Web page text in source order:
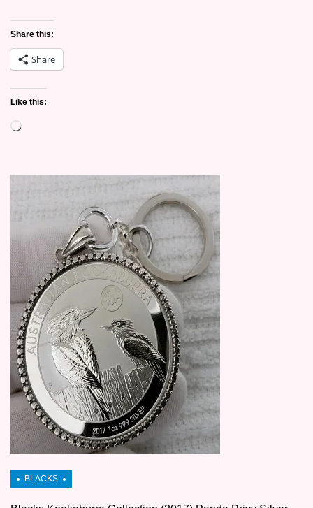
Share this:
Share
Like this:
Loading…